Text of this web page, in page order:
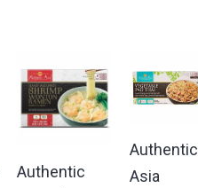
Authentic
Authentic
Asia